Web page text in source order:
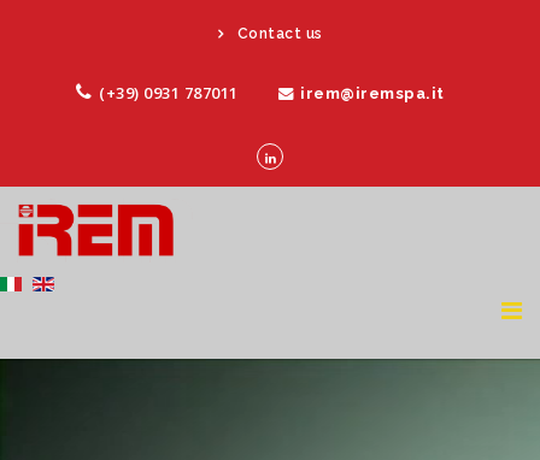
Contact us
(+39) 0931 787011 irem@iremspa.it